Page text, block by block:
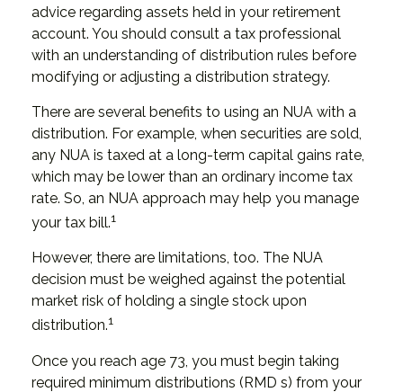
advice regarding assets held in your retirement
account. You should consult a tax professional
with an understanding of distribution rules before
modifying or adjusting a distribution strategy.
There are several benefits to using an NUA with a
distribution. For example, when securities are sold,
any NUA is taxed at a long-term capital gains rate,
which may be lower than an ordinary income tax
rate. So, an NUA approach may help you manage
your tax bill.1
However, there are limitations, too. The NUA
decision must be weighed against the potential
market risk of holding a single stock upon
distribution.1
Once you reach age 73, you must begin taking
required minimum distributions (RMD s) from your